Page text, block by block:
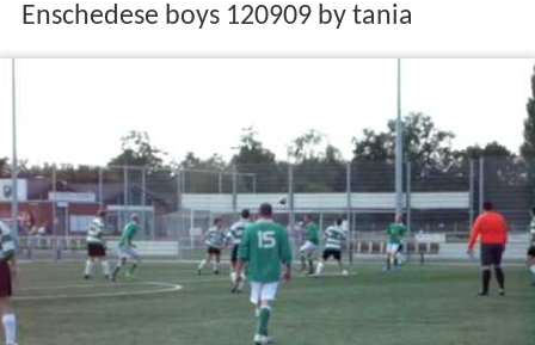
Enschedese boys 120909 by tania